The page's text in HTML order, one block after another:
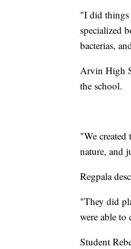
"I did things
specialized
bacterias,
Arvin High
the school.
"We created
nature, and
Regpala
"They did
were able to
Student